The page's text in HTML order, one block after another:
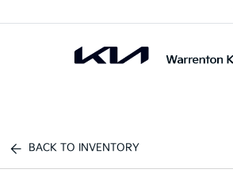
BACK TO INVENTORY